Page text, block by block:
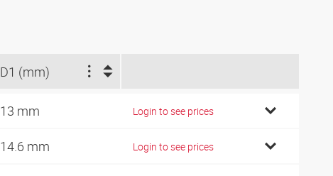
D1 (mm)
13 mm Login to see prices
14.6 mm Login to see prices